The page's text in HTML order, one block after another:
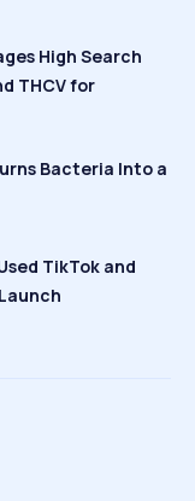
High Search
THCV for
Bacteria Into a
TikTok and